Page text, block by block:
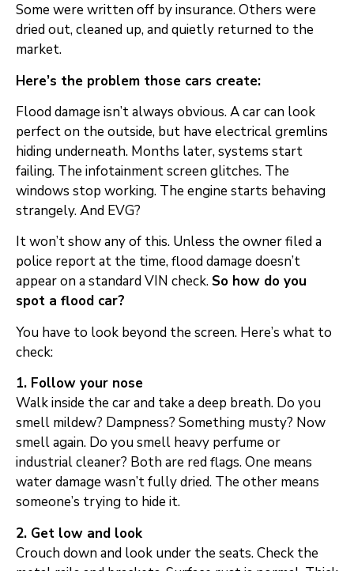
Some were written off by insurance. Others were
dried out, cleaned up, and quietly returned to the
market.
Here’s the problem those cars create:
Flood damage isn’t always obvious. A car can look
perfect on the outside, but have electrical gremlins
hiding underneath. Months later, systems start
failing. The infotainment screen glitches. The
windows stop working. The engine starts behaving
strangely. And EVG?
It won’t show any of this. Unless the owner filed a
police report at the time, flood damage doesn’t
appear on a standard VIN check. So how do you
spot a flood car?
You have to look beyond the screen. Here’s what to
check:
1. Follow your nose
Walk inside the car and take a deep breath. Do you
smell mildew? Dampness? Something musty? Now
smell again. Do you smell heavy perfume or
industrial cleaner? Both are red flags. One means
water damage wasn’t fully dried. The other means
someone’s trying to hide it.
2. Get low and look
Crouch down and look under the seats. Check the